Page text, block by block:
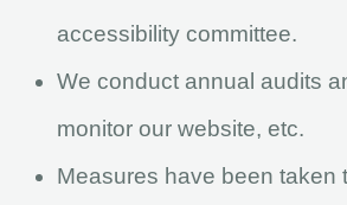
accessibility committee.
We conduct annual audits
monitor our website, etc.
Measures have been taken